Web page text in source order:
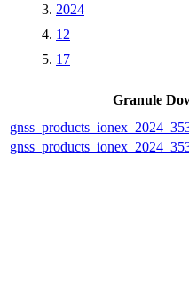
2024
12
17
Granule